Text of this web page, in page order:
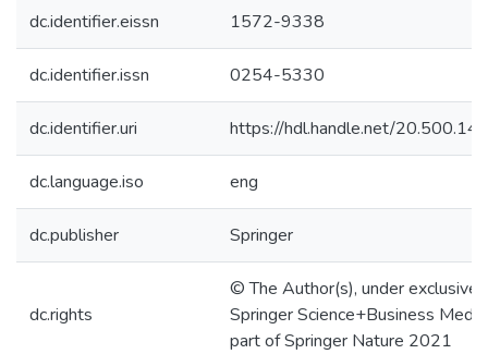
dc.identifier.eissn 1572-9338
dc.identifier.issn 0254-5330
dc.identifier.uri https://hdl.handle.net/
dc.language.iso eng
dc.publisher Springer
dc.rights
© The Author(s), under exclusive
Springer Science+Business
part of Springer Nature 2021